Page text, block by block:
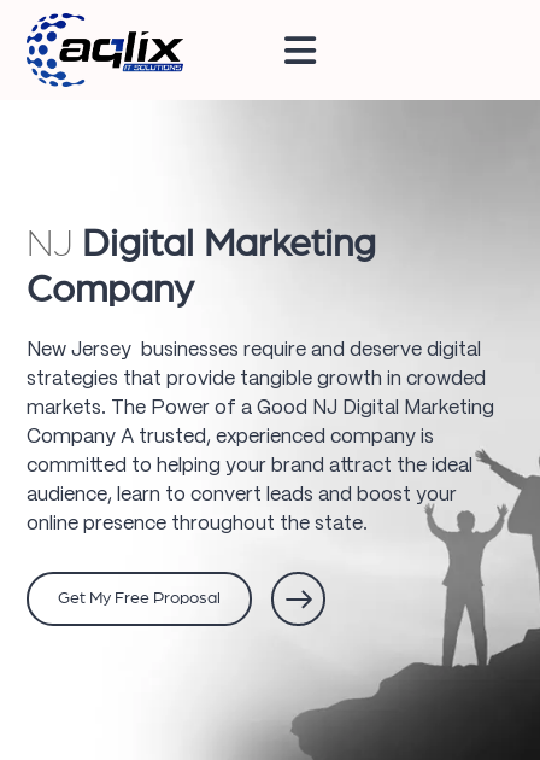
NJ Digital Marketing
Company
New Jersey businesses require and deserve digital
strategies that provide tangible growth in crowded
markets. The Power of a Good NJ Digital Marketing
Company A trusted, experienced company is
committed to helping your brand attract the ideal
audience, learn to convert leads and boost your
online presence throughout the state.
Get My Free Proposal